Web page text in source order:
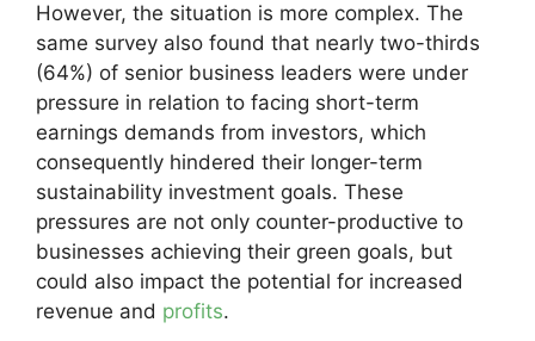
However, the situation is more complex. The
same survey also found that nearly two-thirds
(64%) of senior business leaders were under
pressure in relation to facing short-term
earnings demands from investors, which
consequently hindered their longer-term
sustainability investment goals. These
pressures are not only counter-productive to
businesses achieving their green goals, but
could also impact the potential for increased
revenue and profits.